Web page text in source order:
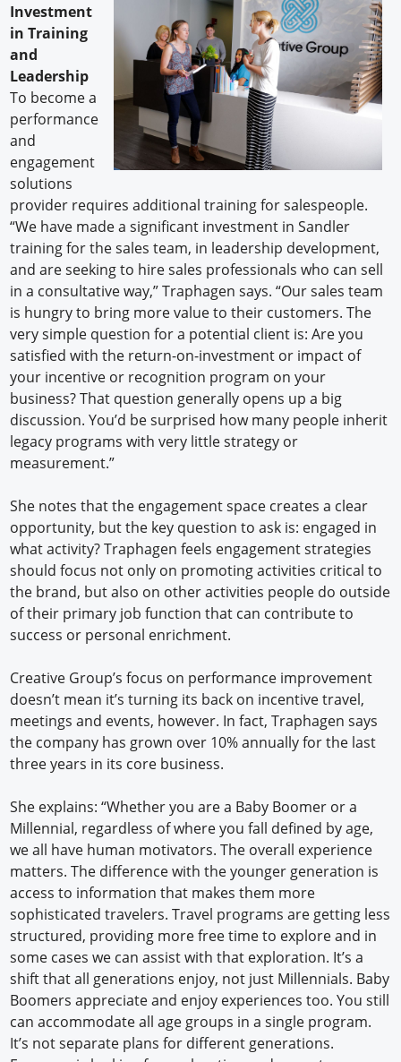
Investment
in Training
and
Leadership
To become a
performance
and
engagement
solutions
provider requires additional training for salespeople.
“We have made a significant investment in Sandler
training for the sales team, in leadership development,
and are seeking to hire sales professionals who can sell
in a consultative way,” Traphagen says. “Our sales team
is hungry to bring more value to their customers. The
very simple question for a potential client is: Are you
satisfied with the return-on-investment or impact of
your incentive or recognition program on your
business? That question generally opens up a big
discussion. You’d be surprised how many people inherit
legacy programs with very little strategy or
measurement.”
She notes that the engagement space creates a clear
opportunity, but the key question to ask is: engaged in
what activity? Traphagen feels engagement strategies
should focus not only on promoting activities critical to
the brand, but also on other activities people do outside
of their primary job function that can contribute to
success or personal enrichment.
Creative Group’s focus on performance improvement
doesn’t mean it’s turning its back on incentive travel,
meetings and events, however. In fact, Traphagen says
the company has grown over 10% annually for the last
three years in its core business.
She explains: “Whether you are a Baby Boomer or a
Millennial, regardless of where you fall defined by age,
we all have human motivators. The overall experience
matters. The difference with the younger generation is
access to information that makes them more
sophisticated travelers. Travel programs are getting less
structured, providing more free time to explore and in
some cases we can assist with that exploration. It’s a
shift that all generations enjoy, not just Millennials. Baby
Boomers appreciate and enjoy experiences too. You still
can accommodate all age groups in a single program.
It’s not separate plans for different generations.